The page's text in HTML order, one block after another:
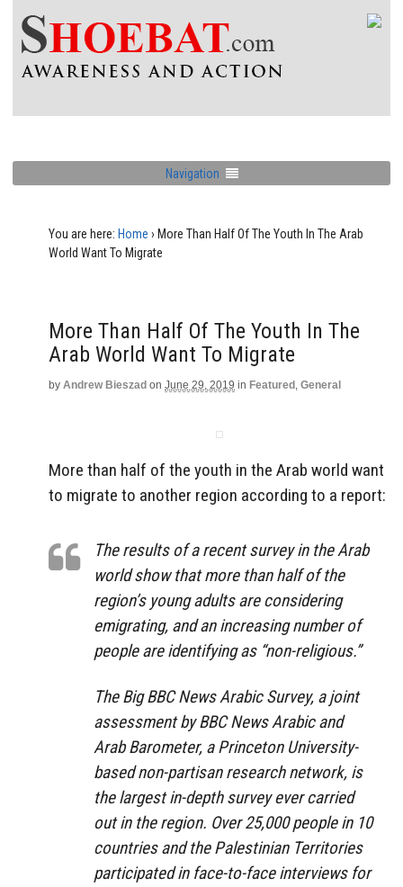
Navigation
You are here: Home › More Than Half Of The Youth In The Arab
World Want To Migrate
More Than Half Of The Youth In The
Arab World Want To Migrate
by Andrew Bieszad on June 29, 2019 in Featured , General
More than half of the youth in the Arab world want
to migrate to another region according to a report:
The results of a recent survey in the Arab
world show that more than half of the
region’s young adults are considering
emigrating, and an increasing number of
people are identifying as “non-religious.”
The Big BBC News Arabic Survey, a joint
assessment by BBC News Arabic and
Arab Barometer, a Princeton University-
based non-partisan research network, is
the largest in-depth survey ever carried
out in the region. Over 25,000 people in 10
countries and the Palestinian Territories
participated in face-to-face interviews for